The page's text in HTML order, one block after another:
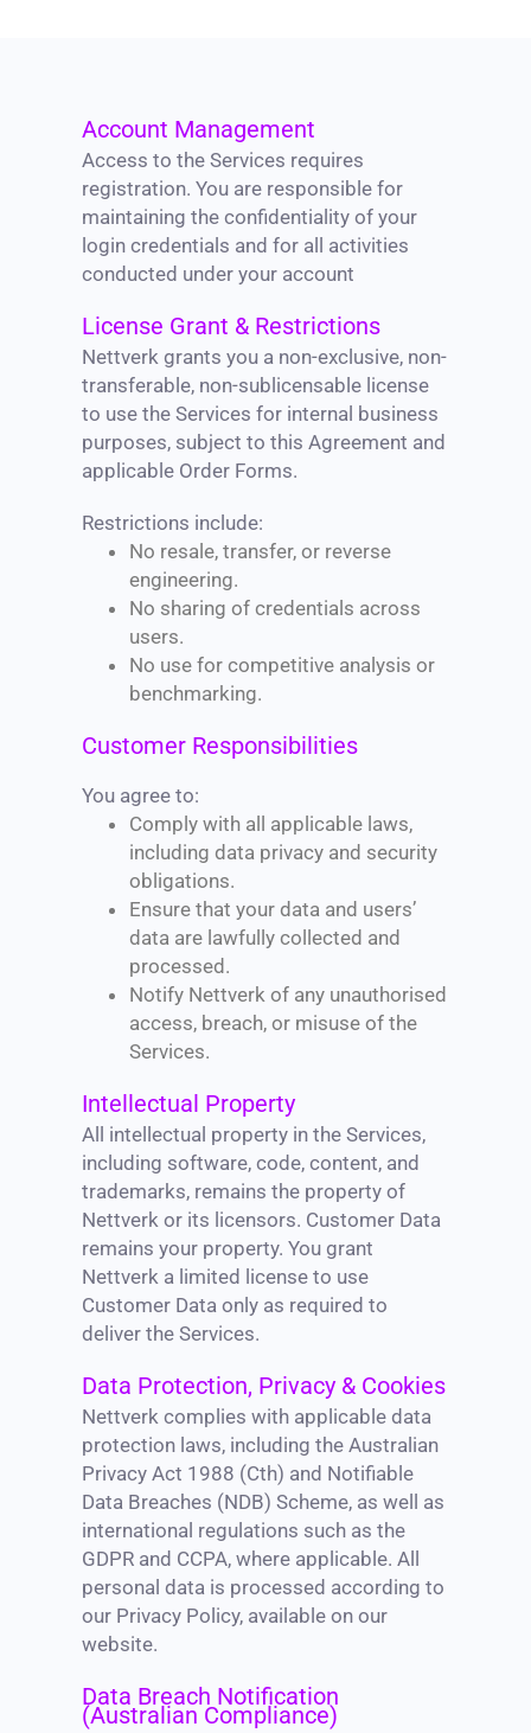
Account Management
Access to the Services requires
registration. You are responsible for
maintaining the confidentiality of your
login credentials and for all activities
conducted under your account
License Grant & Restrictions
Nettverk grants you a non-exclusive, non-
transferable, non-sublicensable license
to use the Services for internal business
purposes, subject to this Agreement and
applicable Order Forms.
Restrictions include:
No resale, transfer, or reverse
engineering.
No sharing of credentials across
users.
No use for competitive analysis or
benchmarking.
Customer Responsibilities
You agree to:
Comply with all applicable laws,
including data privacy and security
obligations.
Ensure that your data and users’
data are lawfully collected and
processed.
Notify Nettverk of any unauthorised
access, breach, or misuse of the
Services.
Intellectual Property
All intellectual property in the Services,
including software, code, content, and
trademarks, remains the property of
Nettverk or its licensors. Customer Data
remains your property. You grant
Nettverk a limited license to use
Customer Data only as required to
deliver the Services.
Data Protection, Privacy & Cookies
Nettverk complies with applicable data
protection laws, including the Australian
Privacy Act 1988 (Cth) and Notifiable
Data Breaches (NDB) Scheme, as well as
international regulations such as the
GDPR and CCPA, where applicable. All
personal data is processed according to
our Privacy Policy, available on our
website.
Data Breach Notification
(Australian Compliance)